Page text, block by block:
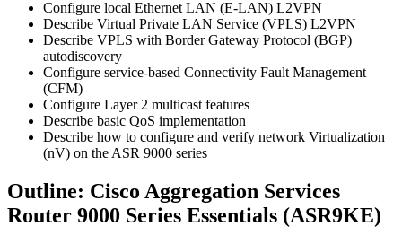
Configure local Ethernet LAN (E-LAN) L2VPN
Describe Virtual Private LAN Service (VPLS) L2VPN
Describe VPLS with Border Gateway Protocol (BGP)
autodiscovery
Configure service-based Connectivity Fault Management
(CFM)
Configure Layer 2 multicast features
Describe basic QoS implementation
Describe how to configure and verify network Virtualization
(nV) on the ASR 9000 series
Outline: Cisco Aggregation Services
Router 9000 Series Essentials (ASR9KE)